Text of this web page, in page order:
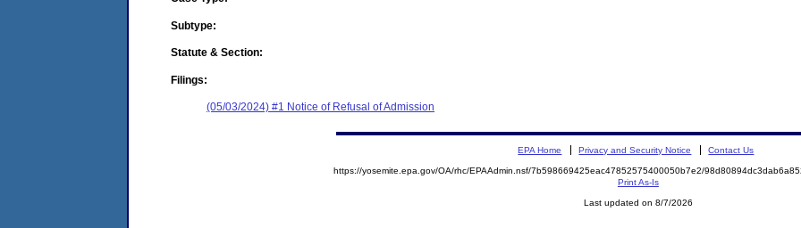
Subtype:
Statute & Section:
Filings:
(05/03/2024) #1 Notice of Refusal of Admission
EPA Home Privacy and Security Notice Contact Us
https://yosemite.epa.gov/OA/rhc/EPAAdmin.nsf/7b598669425eac47852575400050b7e2/
Print As-Is
Last updated on 8/7/2026